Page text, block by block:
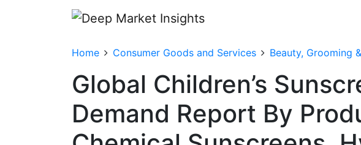
Home Consumer Goods and Services Beauty, Grooming
Global Children’s
Demand Report By